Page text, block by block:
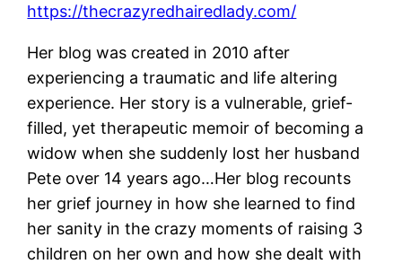
https://thecrazyredhairedlady.com/
Her blog was created in 2010 after
experiencing a traumatic and life altering
experience. Her story is a vulnerable, grief-
filled, yet therapeutic memoir of becoming a
widow when she suddenly lost her husband
Pete over 14 years ago…Her blog recounts
her grief journey in how she learned to find
her sanity in the crazy moments of raising 3
children on her own and how she dealt with